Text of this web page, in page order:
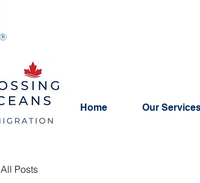
Home Our
All Posts